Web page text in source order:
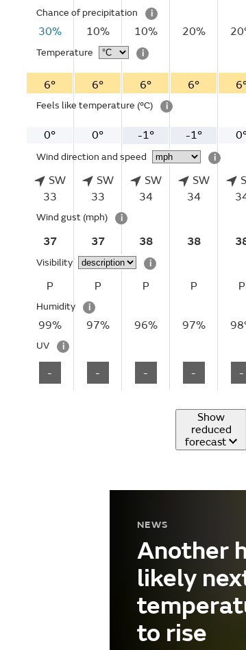
Chance of precipitation i
30% 10% 10% 20%
Temperature i
6° 6° 6° 6°
Feels like temperature (°C) i
0° 0° -1° -1°
Wind direction and speed i
SW
33
SW
33
SW
34
SW
34
Wind gust (mph) i
37 37 38 38
Visibility i
P P P P P
Humidity i
99% 97% 96% 97%
UV i
- - - - -
Show
reduced
forecast
NEWS
Another
likely
to rise